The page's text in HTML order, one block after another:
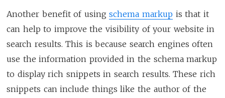
Another benefit of usingschema markup is that it
can help to improve the visibility of your website in
search results. This is because search engines often
use the information provided in the schema markup
to display rich snippets in search results. These rich
snippets can include things like the author of the